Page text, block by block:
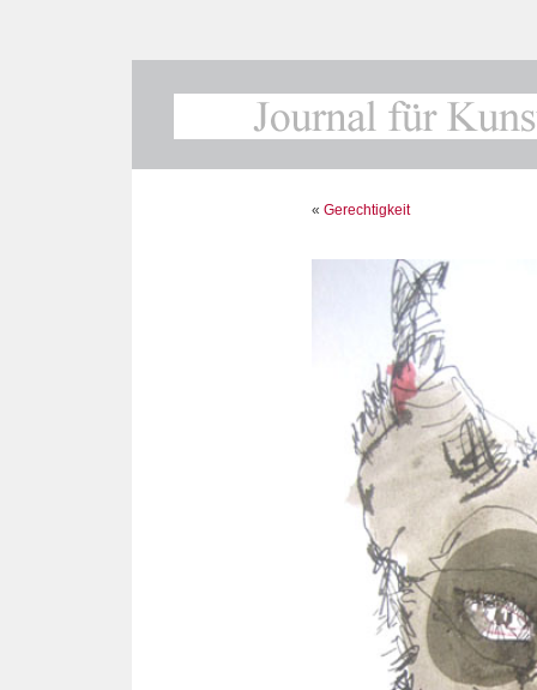
« Gerechtigkeit